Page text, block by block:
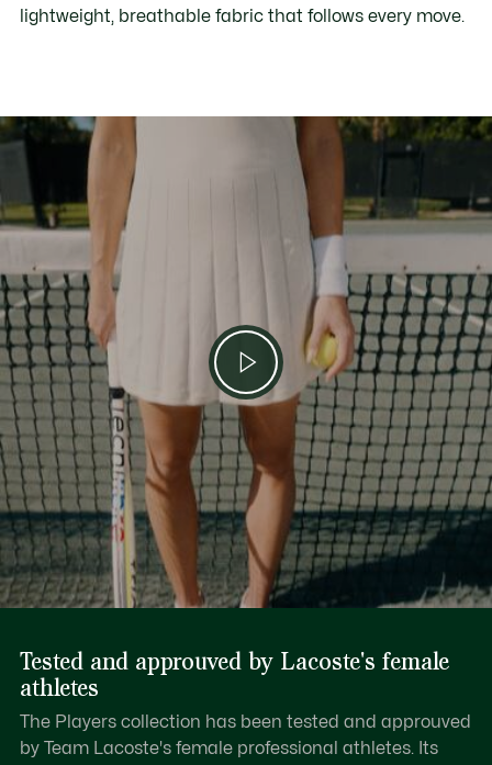
lightweight, breathable fabric that follows every move.
Tested and approuved by Lacoste's female
athletes
The Players collection has been tested and approuved
by Team Lacoste's female professional athletes. Its